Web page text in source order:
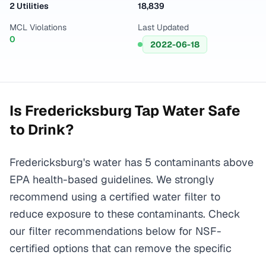
2 Utilities
18,839
MCL Violations
0
Last Updated
2022-06-18
Is FredericksburgTap Water Safe
to Drink?
Fredericksburg's water has 5 contaminants above
EPA health-based guidelines. We strongly
recommend using a certified water filter to
reduce exposure to these contaminants. Check
our filter recommendations below for NSF-
certified options that can remove the specific